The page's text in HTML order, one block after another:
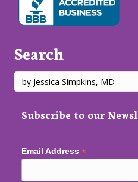
Search
Subscribe to our
Email Address *